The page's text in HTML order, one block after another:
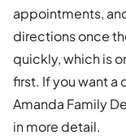
appointments,
directions once
quickly, which is
first. If you want a
Amanda Family
in more detail.